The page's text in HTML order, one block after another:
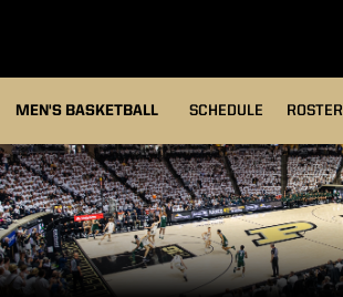
MEN'S BASKETBALL SCHEDULE ROSTER